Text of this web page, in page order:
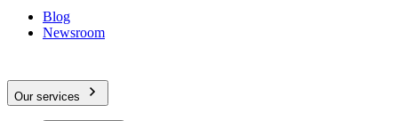
Blog
Newsroom
Our services